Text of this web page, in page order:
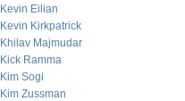
Kevin Eilian
Kevin Kirkpatrick
Khilav Majmudar
Kick Ramma
Kim Sogi
Kim Zussman